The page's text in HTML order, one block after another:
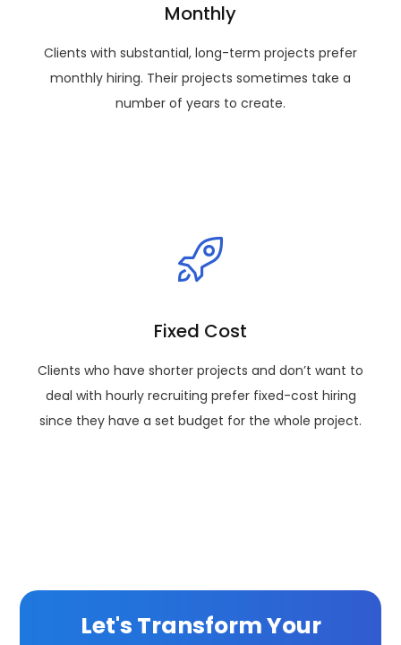
Monthly
Clients with substantial, long-term projects prefer
monthly hiring. Their projects sometimes take a
number of years to create.
Fixed Cost
Clients who have shorter projects and don’t want to
deal with hourly recruiting prefer fixed-cost hiring
since they have a set budget for the whole project.
Let's Transform Your